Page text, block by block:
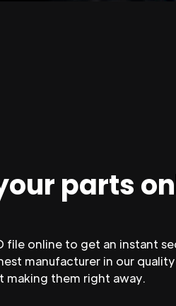
parts
file online to get an instant
manufacturer in our
making them right away.